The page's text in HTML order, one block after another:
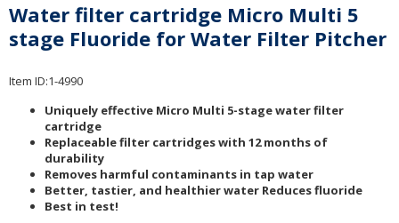
Water filter cartridge Micro Multi 5
stage Fluoride for Water Filter Pitcher
Item ID:1-4990
Uniquely effective Micro Multi 5-stage water filter
cartridge
Replaceable filter cartridges with 12 months of
durability
Removes harmful contaminants in tap water
Better, tastier, and healthier water Reduces fluoride
Best in test!